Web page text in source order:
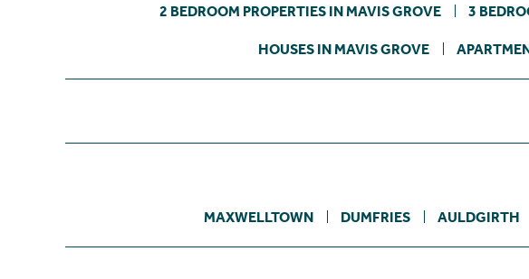
2 BEDROOM PROPERTIES IN MAVIS GROVE 3
HOUSES IN MAVIS GROVE
MAXWELLTOWN DUMFRIES AULDGIRTH